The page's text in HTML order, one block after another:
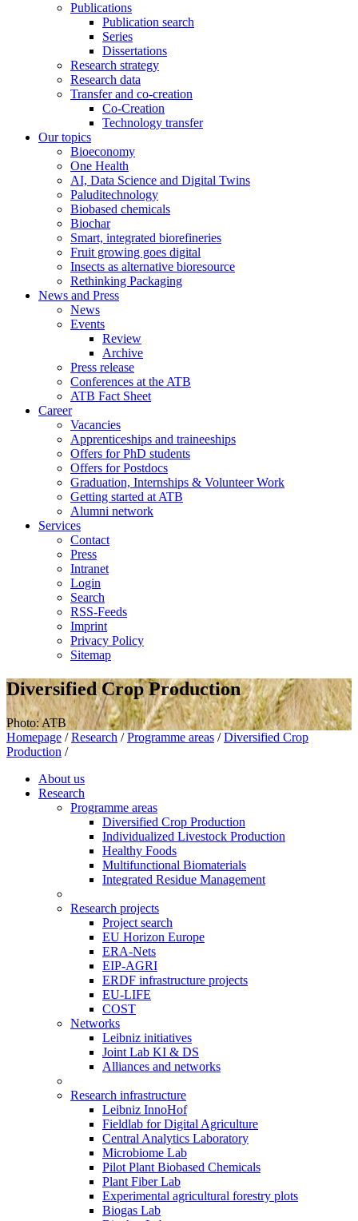
Publications
Publication search
Series
Dissertations
Research strategy
Research data
Transfer and co-creation
Co-Creation
Technology transfer
Our topics
Bioeconomy
One Health
AI, Data Science and Digital Twins
Paluditechnology
Biobased chemicals
Biochar
Smart, integrated biorefineries
Fruit growing goes digital
Insects as alternative bioresource
Rethinking Packaging
News and Press
News
Events
Review
Archive
Press release
Conferences at the ATB
ATB Fact Sheet
Career
Vacancies
Apprenticeships and traineeships
Offers for PhD students
Offers for Postdocs
Graduation, Internships & Volunteer Work
Getting started at ATB
Alumni network
Services
Contact
Press
Intranet
Login
Search
RSS-Feeds
Imprint
Privacy Policy
Sitemap
Diversified Crop Production
Photo: ATB
Homepage / Research / Programme areas / Diversified Crop
Production /
About us
Research
Programme areas
Diversified Crop Production
Individualized Livestock Production
Healthy Foods
Multifunctional Biomaterials
Integrated Residue Management
Research projects
Project search
EU Horizon Europe
ERA-Nets
EIP-AGRI
ERDF infrastructure projects
EU-LIFE
COST
Networks
Leibniz initiatives
Joint Lab KI & DS
Alliances and networks
Research infrastructure
Leibniz InnoHof
Fieldlab for Digital Agriculture
Central Analytics Laboratory
Microbiome Lab
Pilot Plant Biobased Chemicals
Plant Fiber Lab
Experimental agricultural forestry plots
Biogas Lab